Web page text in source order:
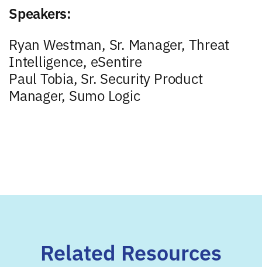
Speakers:
Ryan Westman, Sr. Manager, Threat
Intelligence, eSentire
Paul Tobia, Sr. Security Product
Manager, Sumo Logic
Related Resources